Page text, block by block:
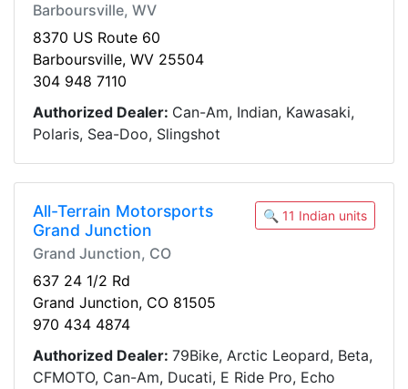
Barboursville, WV
8370 US Route 60
Barboursville, WV 25504
304 948 7110
Authorized Dealer: Can-Am, Indian, Kawasaki,
Polaris, Sea-Doo, Slingshot
All-Terrain Motorsports
Grand Junction
Grand Junction, CO
🔍 11 Indian units
637 24 1/2 Rd
Grand Junction, CO 81505
970 434 4874
Authorized Dealer: 79Bike, Arctic Leopard, Beta,
CFMOTO, Can-Am, Ducati, E Ride Pro, Echo